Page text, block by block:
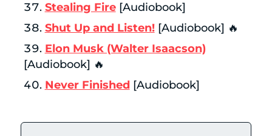
Stealing Fire[Audiobook]
Shut Up and Listen![Audiobook] 🔥
Elon Musk (Walter Isaacson)
[Audiobook] 🔥
Never Finished [Audiobook]